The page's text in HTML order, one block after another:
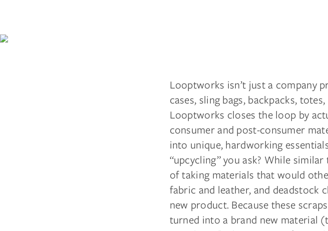
Looptworks isn’t just a company
cases, sling bags, backpacks,
Looptworks closes the loop by
consumer and post-consumer
into unique, hardworking
“upcycling” you ask? While
of taking materials that would
fabric and leather, and
new product. Because these
turned into a brand new material